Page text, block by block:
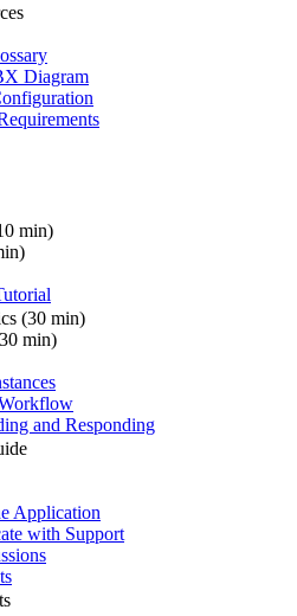
Diagram
min)
(30 min)
min)
and Responding
Application
with Support